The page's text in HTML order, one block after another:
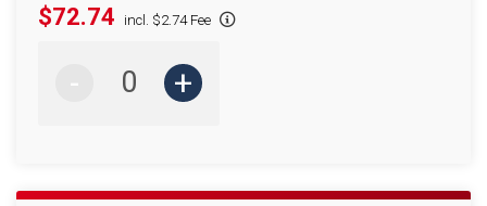
$72.74
incl. $2.74 Fee
- +